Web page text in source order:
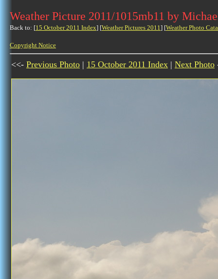
Weather Picture 2011/1015mb11 by
Back to: [15 October 2011 Index] [Weather Pictures 2011] [Weather Photo
Copyright Notice
<<- Previous Photo | 15 October 2011 Index | Next Photo